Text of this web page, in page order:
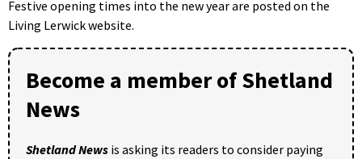
Festive opening times into the new year are posted on the
Living Lerwick website.
Become a member of Shetland
News
Shetland News is asking its readers to consider paying